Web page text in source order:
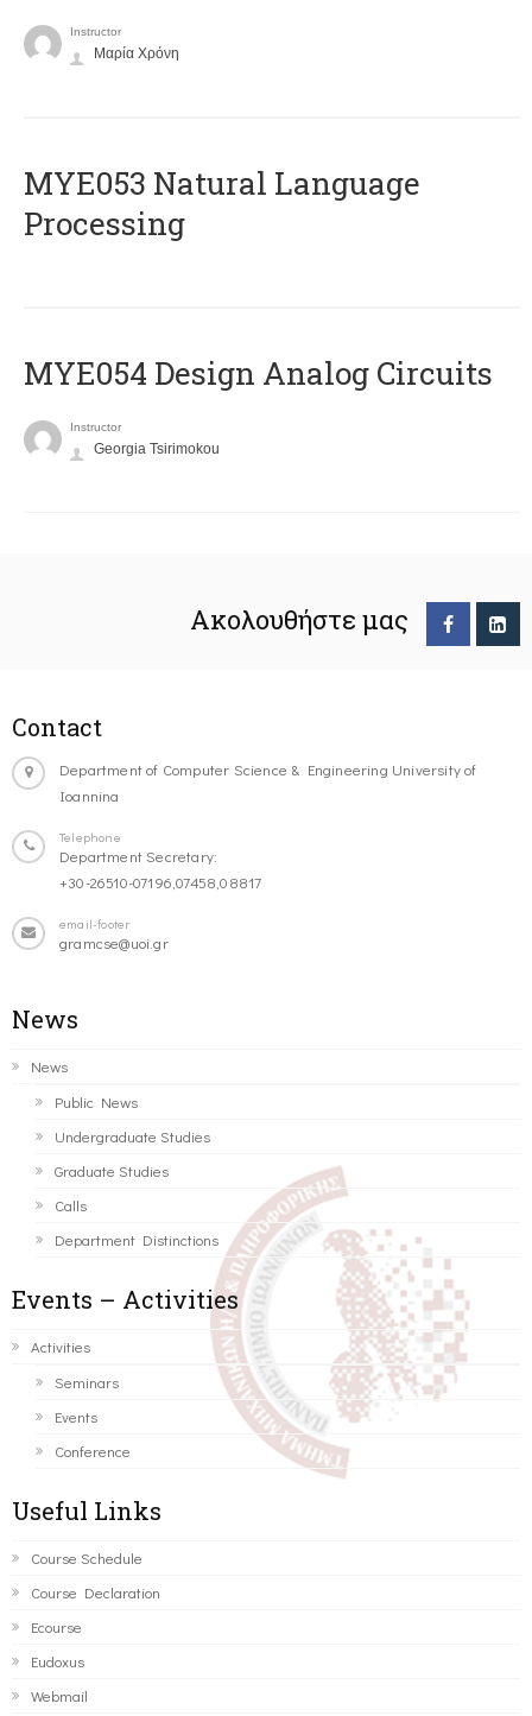
Instructor
Μαρία Χρόνη
ΜΥΕ053 Natural Language
Processing
MYE054 Design Analog Circuits
Instructor
Georgia Tsirimokou
Ακολουθήστε μας
Contact
Department of Computer Science & Engineering University of
Ioannina
Telephone
Department Secretary:
+30-26510-07196,07458,08817
email-footer
gramcse@uoi.gr
News
News
Public News
Undergraduate Studies
Graduate Studies
Calls
Department Distinctions
Events – Activities
Activities
Seminars
Events
Conference
Useful Links
Course Schedule
Course Declaration
Ecourse
Eudoxus
Webmail